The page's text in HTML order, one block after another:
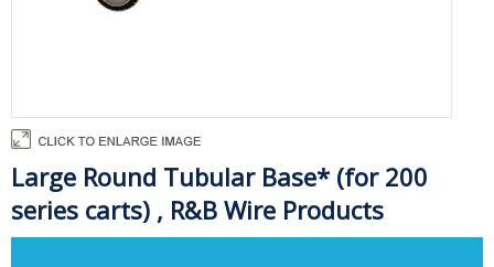
Large Round Tubular Base* (for 200
series carts) , R&B Wire Products